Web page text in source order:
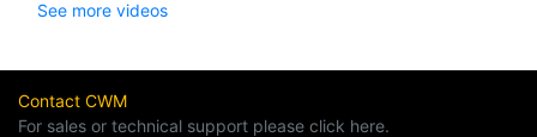
See more videos
Contact CWM
For sales or technical support please click here.